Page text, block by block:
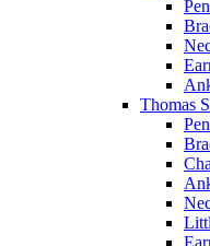
Thomas